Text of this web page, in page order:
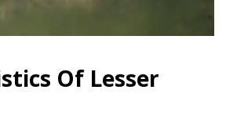
Of Lesser